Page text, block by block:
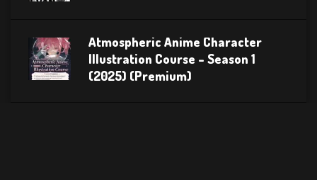
Atmospheric Anime Character
Illustration Course – Season 1
(2025) (Premium)